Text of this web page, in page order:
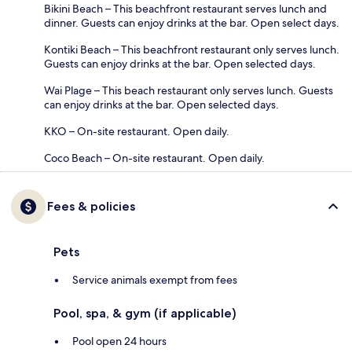
Bikini Beach – This beachfront restaurant serves lunch and
dinner. Guests can enjoy drinks at the bar. Open select days.
Kontiki Beach – This beachfront restaurant only serves lunch.
Guests can enjoy drinks at the bar. Open selected days.
Wai Plage – This beach restaurant only serves lunch. Guests
can enjoy drinks at the bar. Open selected days.
KKO – On-site restaurant. Open daily.
Coco Beach – On-site restaurant. Open daily.
Fees & policies
Pets
Service animals exempt from fees
Pool, spa, & gym (if applicable)
Pool open 24 hours